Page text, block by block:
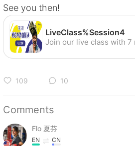
See you then!
LiveClass%Session4
109 10
Comments
Flo 夏芬
EN CN